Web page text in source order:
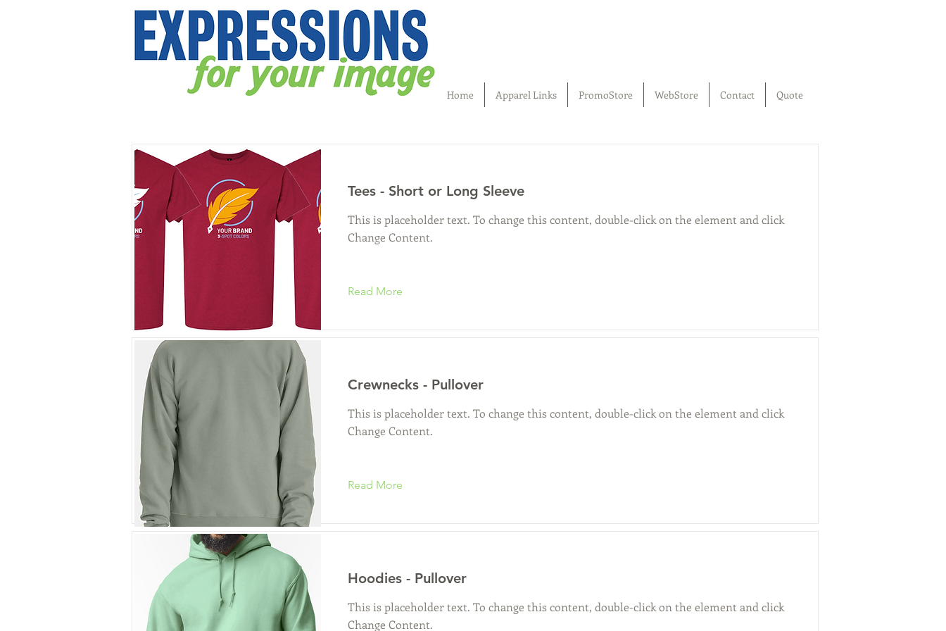
Home Apparel Links PromoStore WebStore Contact Quote
Tees - Short or Long Sleeve
This is placeholder text. To change this content, double-click on the element and click
Change Content.
Read More
Crewnecks - Pullover
This is placeholder text. To change this content, double-click on the element and click
Change Content.
Read More
Hoodies - Pullover
This is placeholder text. To change this content, double-click on the element and click
Change Content.